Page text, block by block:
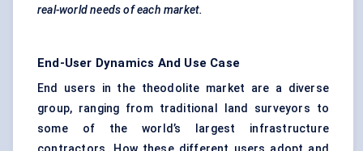
real-world needs of each market.
End-User Dynamics And Use Case
End users in the theodolite market are a diverse
group, ranging from traditional land surveyors to
some of the world’s largest infrastructure